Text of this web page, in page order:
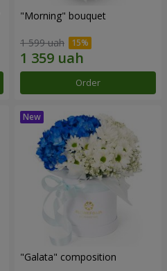
"Morning" bouquet
1 599 uah
Order
"Galata" composition